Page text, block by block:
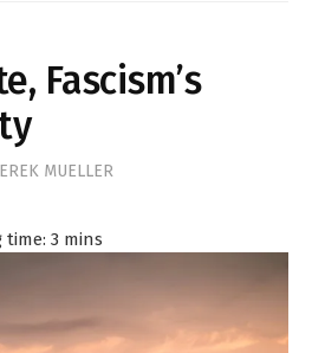
Fascism’s
MUELLER
time:3 mins